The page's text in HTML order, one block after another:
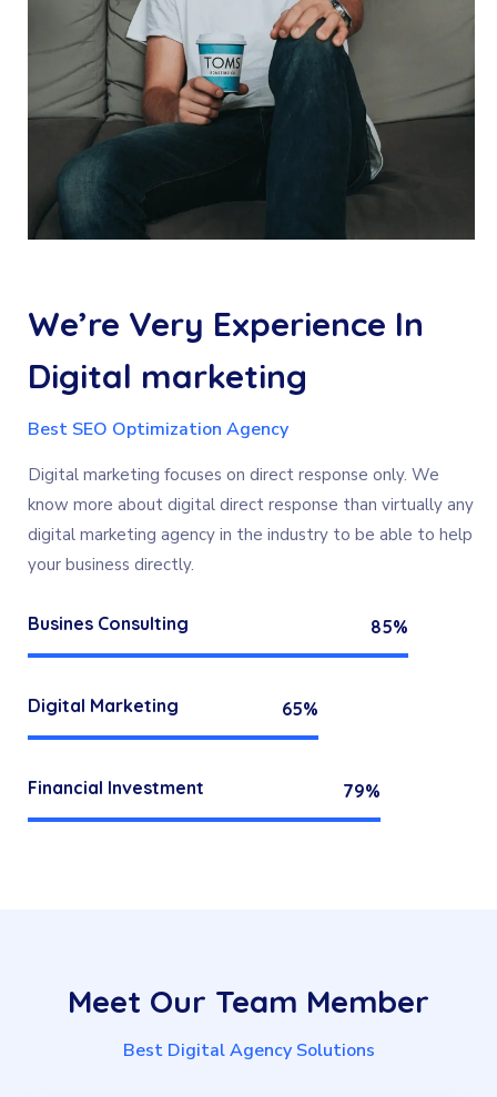
We’re Very Experience In
Digital marketing
Best SEO Optimization Agency
Digital marketing focuses on direct response only. We
know more about digital direct response than virtually any
digital marketing agency in the industry to be able to help
your business directly.
Busines Consulting 85%
Digital Marketing 65%
Financial Investment 79%
Meet Our Team Member
Best Digital Agency Solutions